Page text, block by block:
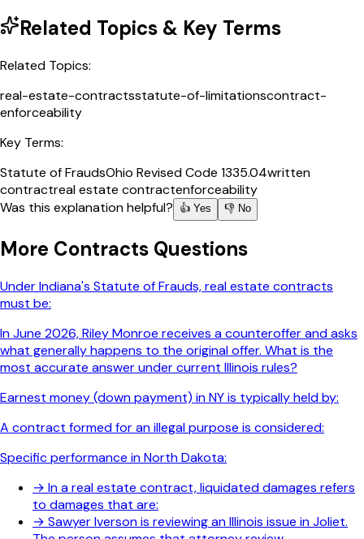
Related Topics & Key Terms
Related Topics:
real-estate-contractsstatute-of-limitationscontract-
enforceability
Key Terms:
Statute of FraudsOhio Revised Code 1335.04written
contractreal estate contractenforceability
Was this explanation helpful?
👍 Yes 👎 No
More Contracts Questions
Under Indiana's Statute of Frauds, real estate contracts
must be:
In June 2026, Riley Monroe receives a counteroffer and asks
what generally happens to the original offer. What is the
most accurate answer under current Illinois rules?
Earnest money (down payment) in NY is typically held by:
A contract formed for an illegal purpose is considered:
Specific performance in North Dakota:
→ In a real estate contract, liquidated damages refers
to damages that are:
→ Sawyer Iverson is reviewing an Illinois issue in Joliet.